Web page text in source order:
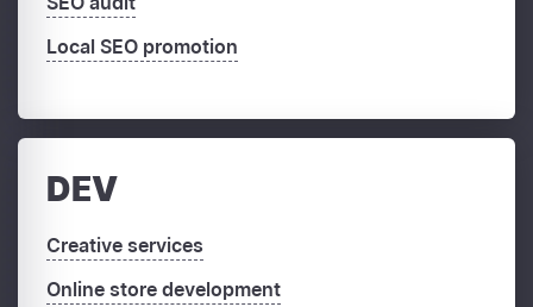
Local SEO promotion
DEV
Creative services
Online store development